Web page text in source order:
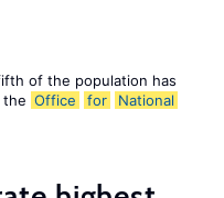
of the population has
the Office for
National